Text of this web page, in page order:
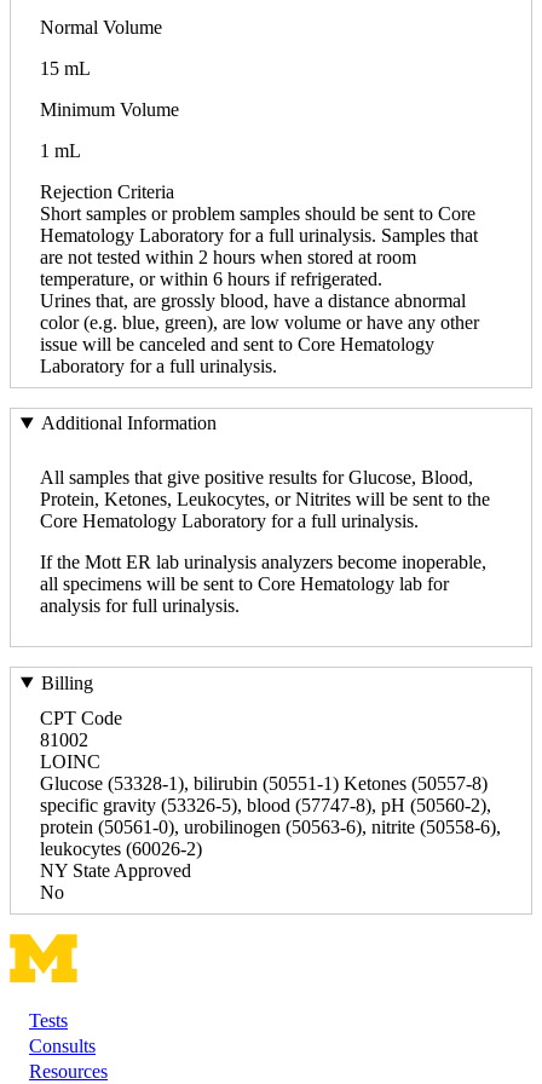
Normal Volume
15 mL
Minimum Volume
1 mL
Rejection Criteria
Short samples or problem samples should be sent to Core
Hematology Laboratory for a full urinalysis. Samples that
are not tested within 2 hours when stored at room
temperature, or within 6 hours if refrigerated.
Urines that, are grossly blood, have a distance abnormal
color (e.g. blue, green), are low volume or have any other
issue will be canceled and sent to Core Hematology
Laboratory for a full urinalysis.
Additional Information
All samples that give positive results for Glucose, Blood,
Protein, Ketones, Leukocytes, or Nitrites will be sent to the
Core Hematology Laboratory for a full urinalysis.
If the Mott ER lab urinalysis analyzers become inoperable,
all specimens will be sent to Core Hematology lab for
analysis for full urinalysis.
Billing
CPT Code
81002
LOINC
Glucose (53328-1), bilirubin (50551-1) Ketones (50557-8)
specific gravity (53326-5), blood (57747-8), pH (50560-2),
protein (50561-0), urobilinogen (50563-6), nitrite (50558-6),
leukocytes (60026-2)
NY State Approved
No
Footer
Tests
Consults
Resources